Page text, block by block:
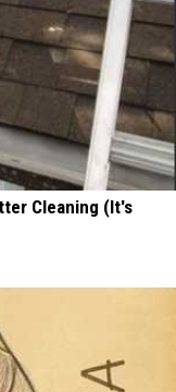
Cleaning (It's